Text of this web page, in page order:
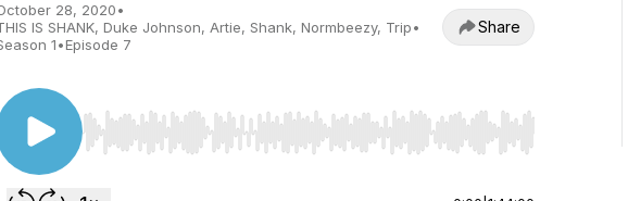
28, 2020•
IS SHANK, Duke Johnson, Artie, Shank, Normbeezy, Trip•
1•Episode 7
Share
Use Left/Right to seek, Home/End to jump to start or end. Hold shift